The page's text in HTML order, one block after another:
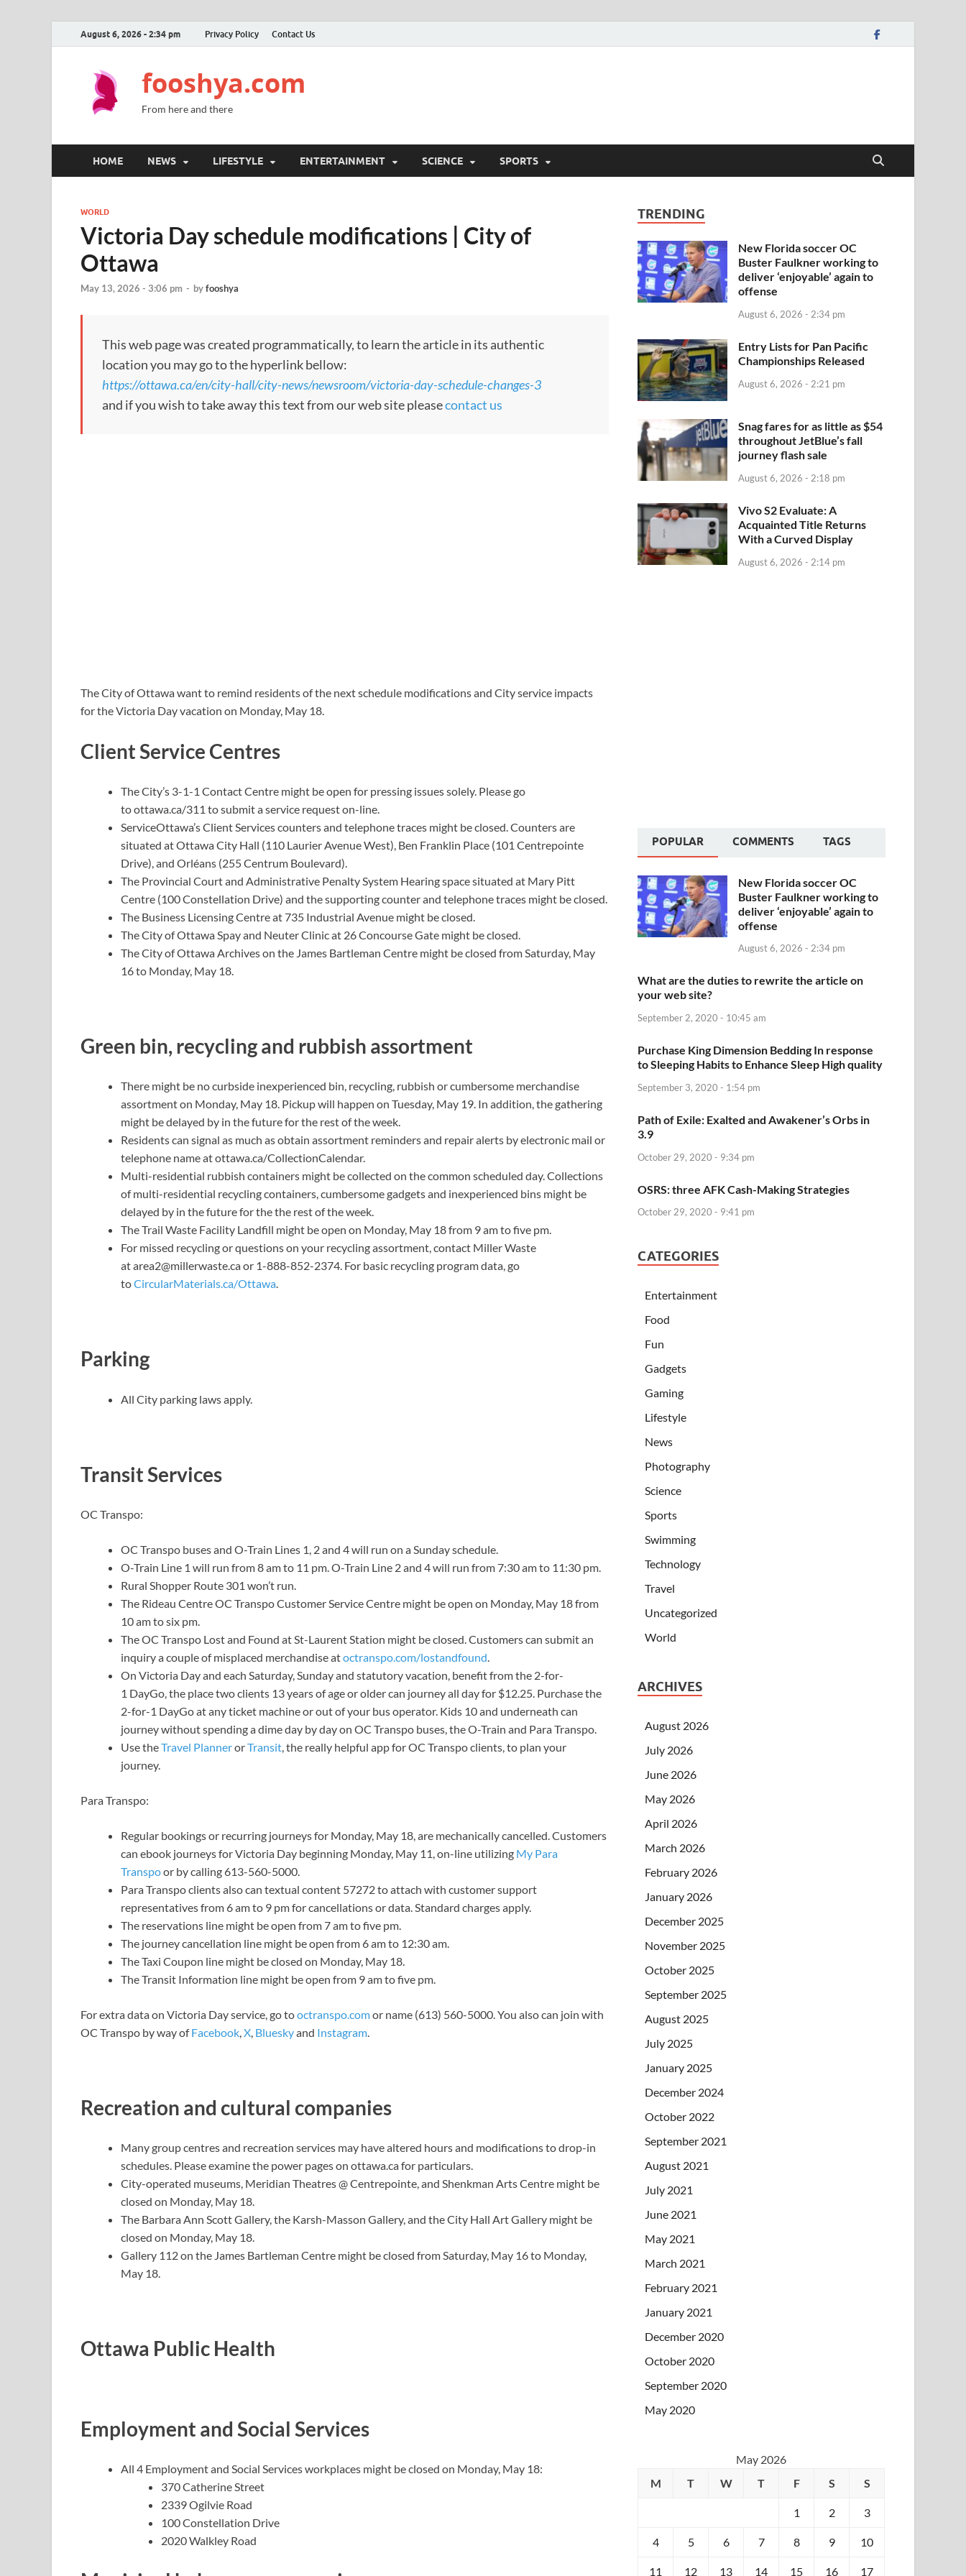
August 6, 2026 - 2:34 pm Privacy Policy Contact Us
fooshya.com
From here and there
HOME NEWS LIFESTYLE ENTERTAINMENT SCIENCE SPORTS
WORLD
Victoria Day schedule modifications | City of
Ottawa
May 13, 2026 - 3:06 pm - byfooshya
This web page was created programmatically, to learn the article in its authentic
location you may go to the hyperlink bellow:
https://ottawa.ca/en/city-hall/city-news/newsroom/victoria-day-schedule-changes-3
and if you wish to take away this text from our web site pleasecontact us
The City of Ottawa want to remind residents of the next schedule modifications and City service impacts
for the Victoria Day vacation on Monday, May 18.
Client Service Centres
The City’s 3-1-1 Contact Centre might be open for pressing issues solely. Please go
toottawa.ca/311 to submit a service request on-line.
ServiceOttawa’s Client Services counters and telephone traces might be closed. Counters are
situated at Ottawa City Hall (110 Laurier Avenue West), Ben Franklin Place (101 Centrepointe
Drive), and Orléans (255 Centrum Boulevard).
The Provincial Court and Administrative Penalty System Hearing space situated at Mary Pitt
Centre (100 Constellation Drive) and the supporting counter and telephone traces might be closed.
The Business Licensing Centre at 735 Industrial Avenue might be closed.
The City of Ottawa Spay and Neuter Clinic at 26 Concourse Gate might be closed.
The City of Ottawa Archives on the James Bartleman Centre might be closed from Saturday, May
16 to Monday, May 18.
Green bin, recycling and rubbish assortment
There might be no curbside inexperienced bin, recycling, rubbish or cumbersome merchandise
assortment on Monday, May 18. Pickup will happen on Tuesday, May 19. In addition, the gathering
might be delayed by in the future for the rest of the week.
Residents can signal as much as obtain assortment reminders and repair alerts by electronic mail or
telephone name atottawa.ca/CollectionCalendar.
Multi-residential rubbish containers might be collected on the common scheduled day. Collections
of multi-residential recycling containers, cumbersome gadgets and inexperienced bins might be
delayed by in the future for the the rest of the week.
TheTrail Waste Facility Landfill might be open on Monday, May 18 from 9 am to five pm.
For missed recycling or questions on your recycling assortment, contact Miller Waste
atarea2@millerwaste.caor 1-888-852-2374. For basic recycling program data, go
toCircularMaterials.ca/Ottawa.
Parking
All City parking laws apply.
Transit Services
OC Transpo:
OC Transpo buses and O-Train Lines 1, 2 and 4 will run on a Sunday schedule.
O-Train Line 1 will run from 8 am to 11 pm. O-Train Line 2 and 4 will run from 7:30 am to 11:30 pm.
Rural Shopper Route 301 won’t run.
The Rideau Centre OC Transpo Customer Service Centre might be open on Monday, May 18 from
10 am to six pm.
The OC Transpo Lost and Found at St-Laurent Station might be closed. Customers can submit an
inquiry a couple of misplaced merchandise atoctranspo.com/lostandfound.
On Victoria Day and each Saturday, Sunday and statutory vacation, benefit from the 2-for-
1 DayGo, the place two clients 13 years of age or older can journey all day for $12.25. Purchase the
2-for-1 DayGo at any ticket machine or out of your bus operator. Kids 10 and underneath can
journey without spending a dime day by day on OC Transpo buses, the O-Train and Para Transpo.
Use theTravel PlannerorTransit, the really helpful app for OC Transpo clients, to plan your
journey.
Para Transpo:
Regular bookings or recurring journeys for Monday, May 18, are mechanically cancelled. Customers
can ebook journeys for Victoria Day beginning Monday, May 11, on-line utilizing My Para
Transpoor by calling 613-560-5000.
Para Transpo clients also can textual content 57272 to attach with customer support
representatives from 6 am to 9 pm for cancellations or data. Standard charges apply.
The reservations line might be open from 7 am to five pm.
The journey cancellation line might be open from 6 am to 12:30 am.
The Taxi Coupon line might be closed on Monday, May 18.
The Transit Information line might be open from 9 am to five pm.
For extra data on Victoria Day service, go tooctranspo.comor name (613) 560-5000. You also can join with
OC Transpo by way ofFacebook,X, Blueskyand Instagram.
Recreation and cultural companies
Many group centres and recreation services may have altered hours and modifications to drop-in
schedules. Please examinethe power pageson ottawa.ca for particulars.
City-operated museums, Meridian Theatres @ Centrepointe, and Shenkman Arts Centre might be
closed on Monday, May 18.
The Barbara Ann Scott Gallery, the Karsh-Masson Gallery, and the City Hall Art Gallery might be
closed on Monday, May 18.
Gallery 112 on the James Bartleman Centre might be closed from Saturday, May 16 to Monday,
May 18.
Ottawa Public Health
Employment and Social Services
All 4 Employment and Social Services workplaces might be closed on Monday, May 18:
370 Catherine Street
2339 Ogilvie Road
100 Constellation Drive
2020 Walkley Road
TRENDING
New Florida soccer OC
Buster Faulkner working to
deliver ‘enjoyable’ again to
offense
August 6, 2026 - 2:34 pm
Entry Lists for Pan Pacific
Championships Released
August 6, 2026 - 2:21 pm
Snag fares for as little as $54
throughout JetBlue’s fall
journey flash sale
August 6, 2026 - 2:18 pm
Vivo S2 Evaluate: A
Acquainted Title Returns
With a Curved Display
August 6, 2026 - 2:14 pm
POPULAR COMMENTS TAGS
New Florida soccer OC
Buster Faulkner working to
deliver ‘enjoyable’ again to
offense
August 6, 2026 - 2:34 pm
What are the duties to rewrite the article on
your web site?
September 2, 2020 - 10:45 am
Purchase King Dimension Bedding In response
to Sleeping Habits to Enhance Sleep High quality
September 3, 2020 - 1:54 pm
Path of Exile: Exalted and Awakener’s Orbs in
3.9
October 29, 2020 - 9:34 pm
OSRS: three AFK Cash-Making Strategies
October 29, 2020 - 9:41 pm
CATEGORIES
Entertainment
Food
Fun
Gadgets
Gaming
Lifestyle
News
Photography
Science
Sports
Swimming
Technology
Travel
Uncategorized
World
ARCHIVES
August 2026
July 2026
June 2026
May 2026
April 2026
March 2026
February 2026
January 2026
December 2025
November 2025
October 2025
September 2025
August 2025
July 2025
January 2025
December 2024
October 2022
September 2021
August 2021
July 2021
June 2021
May 2021
March 2021
February 2021
January 2021
December 2020
October 2020
September 2020
May 2020
May 2026
M
T W T F S S
1 2 3
4 5 6 7 8 9 10
11 12 13 14 15 16 17